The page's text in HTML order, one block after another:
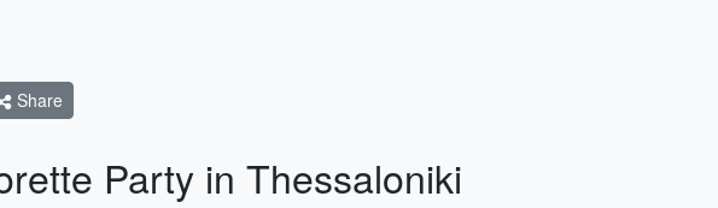
Share
Party in Thessaloniki